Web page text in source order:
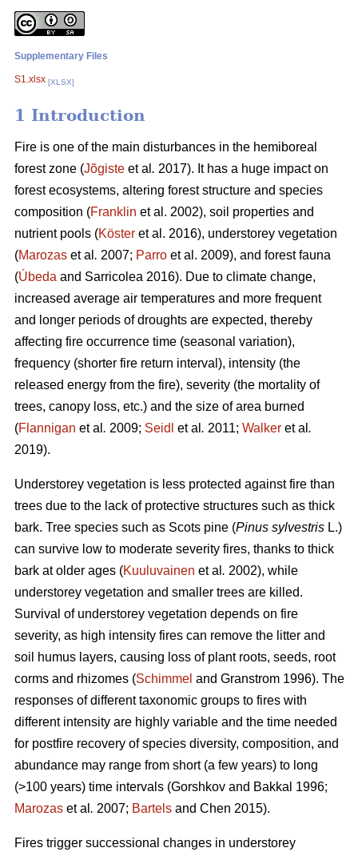
Supplementary Files
S1.xlsx [XLSX]
1 Introduction
Fire is one of the main disturbances in the hemiboreal
forest zone (Jõgiste et al . 2017). It has a huge impact on
forest ecosystems, altering forest structure and species
composition (Franklin et al. 2002), soil properties and
nutrient pools (Köster et al. 2016), understorey vegetation
(Marozas et al . 2007; Parro et al. 2009), and forest fauna
(Úbeda and Sarricolea 2016). Due to climate change,
increased average air temperatures and more frequent
and longer periods of droughts are expected, thereby
affecting fire occurrence time (seasonal variation),
frequency (shorter fire return interval), intensity (the
released energy from the fire), severity (the mortality of
trees, canopy loss, etc.) and the size of area burned
(Flannigan et al . 2009; Seidl et al . 2011; Walker et al .
2019).
Understorey vegetation is less protected against fire than
trees due to the lack of protective structures such as thick
bark. Tree species such as Scots pine (Pinus sylvestris L.)
can survive low to moderate severity fires, thanks to thick
bark at older ages (Kuuluvainen et al . 2002), while
understorey vegetation and smaller trees are killed.
Survival of understorey vegetation depends on fire
severity, as high intensity fires can remove the litter and
soil humus layers, causing loss of plant roots, seeds, root
corms and rhizomes (Schimmel and Granstrom 1996). The
responses of different taxonomic groups to fires with
different intensity are highly variable and the time needed
for postfire recovery of species diversity, composition, and
abundance may range from short (a few years) to long
(>100 years) time intervals (Gorshkov and Bakkal 1996;
Marozas et al . 2007; Bartels and Chen 2015).
Fires trigger successional changes in understorey